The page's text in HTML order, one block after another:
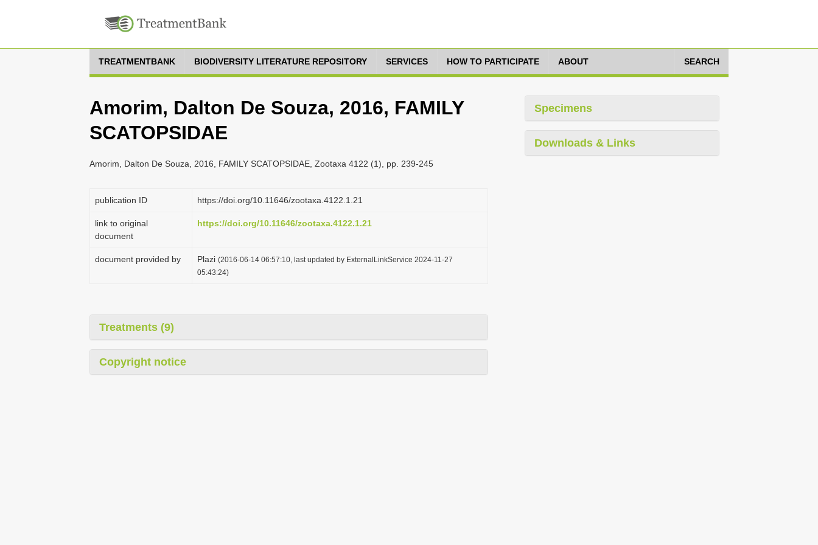
TREATMENTBANK BIODIVERSITY LITERATURE REPOSITORY SERVICES HOW TO PARTICIPATE ABOUT SEARCH
Amorim, Dalton De Souza, 2016, FAMILY
SCATOPSIDAE
Amorim, Dalton De Souza, 2016, FAMILY SCATOPSIDAE, Zootaxa 4122 (1), pp. 239-245
publication ID https://doi.org/10.11646/zootaxa.4122.1.21
link to original
document
https://doi.org/10.11646/zootaxa.4122.1.21
document provided by Plazi (2016-06-14 06:57:10, last updated by ExternalLinkService 2024-11-27
05:43:24)
Treatments (9)
Copyright notice
Specimens
Downloads & Links